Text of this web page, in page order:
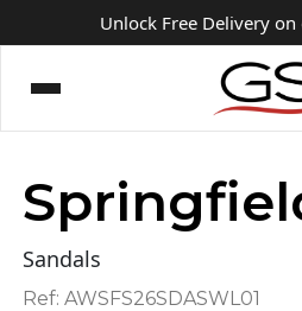
Unlock Free Delivery
Sandals
Ref: AWSFS26SDASWL01